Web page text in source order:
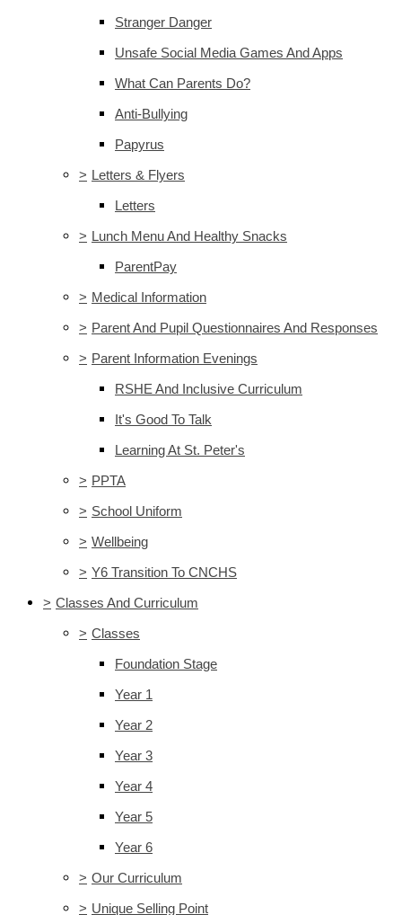
Stranger Danger
Unsafe Social Media Games And Apps
What Can Parents Do?
Anti-Bullying
Papyrus
> Letters & Flyers
Letters
> Lunch Menu And Healthy Snacks
ParentPay
> Medical Information
> Parent And Pupil Questionnaires And Responses
> Parent Information Evenings
RSHE And Inclusive Curriculum
It's Good To Talk
Learning At St. Peter's
> PPTA
> School Uniform
> Wellbeing
> Y6 Transition To CNCHS
> Classes And Curriculum
> Classes
Foundation Stage
Year 1
Year 2
Year 3
Year 4
Year 5
Year 6
> Our Curriculum
> Unique Selling Point